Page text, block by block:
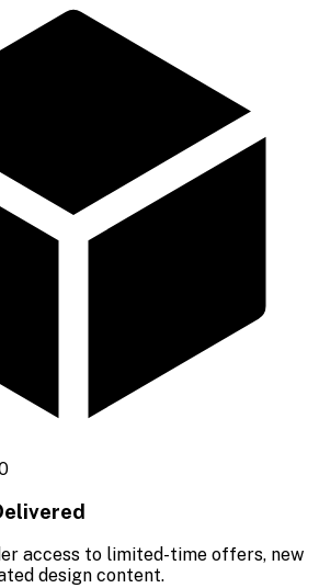
access to limited-time offers, new
design content.